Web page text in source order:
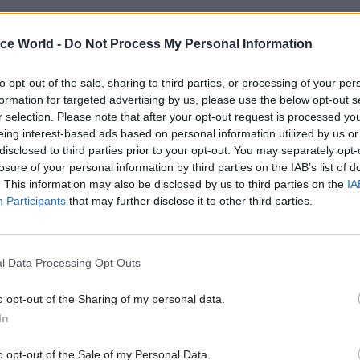
World - Do Not Process My Personal Information
opt-out of the sale, sharing to third parties, or processing of your
for targeted advertising by us, please use the below opt-out
selection. Please note that after your opt-out request is processed
interest-based ads based on personal information utilized by us
to third parties prior to your opt-out. You may separately
of your personal information by third parties on the IAB’s list of
This information may also be disclosed by us to third parties on the
Participants that may further disclose it to other third parties.
Data Processing Opt Outs
opt-out of the Sharing of my personal data.
opt-out of the Sale of my Personal Data.
04 Aug Civil Service Reform
chairs Simon Hoare, Layla
and Ruth Cadbury
byCSW staff
Scotland’s contribution to the UK space
the full report here.
to all our supporters and contributors who have